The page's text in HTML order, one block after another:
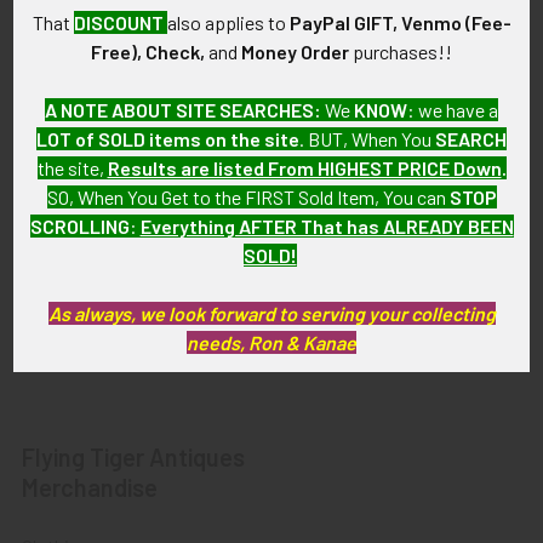
Privacy Policy
Shipping & Returns
Contact Us
Blog
Sitemap
Police & Fire Artifacts &
Fort Thunderbird Trading
Post
Transportation Related
Artifacts & Collectibles
Everything Else
Treasures Past: SOLD!!!
Items
That DISCOUNT also applies to PayPal GIFT, Venmo (Fee-
Free), Check, and Money Order purchases!!
A NOTE ABOUT SITE SEARCHES: We KNOW: we have a
LOT of SOLD items on the site . BUT, When You SEARCH
the site, Results are listed From HIGHEST PRICE Down
SO, When You Get to the FIRST Sold Item, You can STOP
SCROLLING: Everything AFTER That has ALREADY BEEN
SOLD!
As always, we look forward to serving your collecting
needs, Ron & Kanae